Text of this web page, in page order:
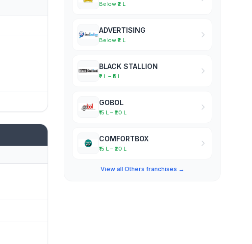
Below ₹2 L
ADVERTISING
Below ₹2 L
BLACK STALLION
₹2 L – ₹5 L
GOBOL
₹15 L – ₹20 L
COMFORTBOX
₹15 L – ₹20 L
View all Others franchises →